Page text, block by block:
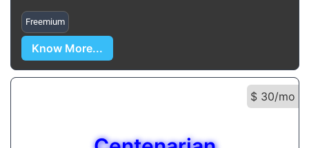
Freemium
Know More...
$ 30/mo